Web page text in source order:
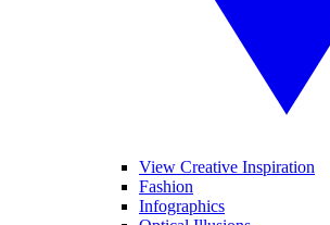
View Creative Inspiration
Fashion
Infographics